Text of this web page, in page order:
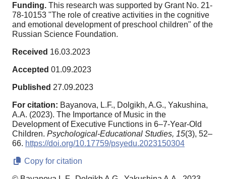
Funding. This research was supported by Grant No. 21-
78-10153 "The role of creative activities in the cognitive
and emotional development of preschool children" of the
Russian Science Foundation.
Received 16.03.2023
Accepted 01.09.2023
Published 27.09.2023
For citation: Bayanova, L.F., Dolgikh, A.G., Yakushina,
A.A. (2023). The Importance of Music in the
Development of Executive Functions in 6–7-Year-Old
Children. Psychological-Educational Studies, 15(3), 52–
66. https://doi.org/10.17759/psyedu.2023150304
Copy for citation